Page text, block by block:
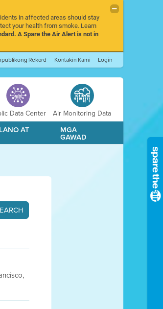
in affected areas should stay
your health from smoke. Learn
A Spare the Air Alert is not in
Rekord Kontakin Kami Login
Data Center Air Monitoring Data
AT MGA
GAWAD